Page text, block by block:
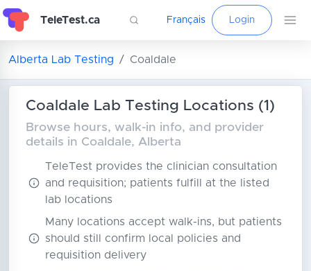
TeleTest.ca Français Login
Alberta Lab Testing Coaldale
Coaldale Lab Testing Locations (1)
Browse hours, walk-in info, and provider
details in Coaldale, Alberta
TeleTest provides the clinician consultation
and requisition; patients fulfill at the listed
lab locations
Many locations accept walk-ins, but patients
should still confirm local policies and
requisition delivery